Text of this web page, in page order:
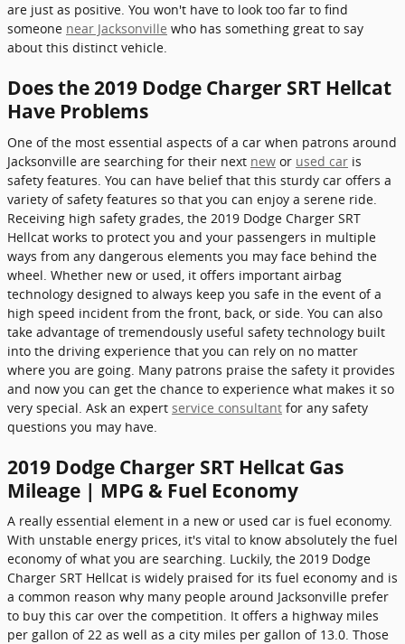
are just as positive. You won't have to look too far to find
someone near Jacksonville who has something great to say
about this distinct vehicle.
Does the 2019 Dodge Charger SRT Hellcat
Have Problems
One of the most essential aspects of a car when patrons around
Jacksonville are searching for their next new or used car is
safety features. You can have belief that this sturdy car offers a
variety of safety features so that you can enjoy a serene ride.
Receiving high safety grades, the 2019 Dodge Charger SRT
Hellcat works to protect you and your passengers in multiple
ways from any dangerous elements you may face behind the
wheel. Whether new or used, it offers important airbag
technology designed to always keep you safe in the event of a
high speed incident from the front, back, or side. You can also
take advantage of tremendously useful safety technology built
into the driving experience that you can rely on no matter
where you are going. Many patrons praise the safety it provides
and now you can get the chance to experience what makes it so
very special. Ask an expert service consultant for any safety
questions you may have.
2019 Dodge Charger SRT Hellcat Gas
Mileage | MPG & Fuel Economy
A really essential element in a new or used car is fuel economy.
With unstable energy prices, it's vital to know absolutely the fuel
economy of what you are searching. Luckily, the 2019 Dodge
Charger SRT Hellcat is widely praised for its fuel economy and is
a common reason why many people around Jacksonville prefer
to buy this car over the competition. It offers a highway miles
per gallon of 22 as well as a city miles per gallon of 13.0. Those